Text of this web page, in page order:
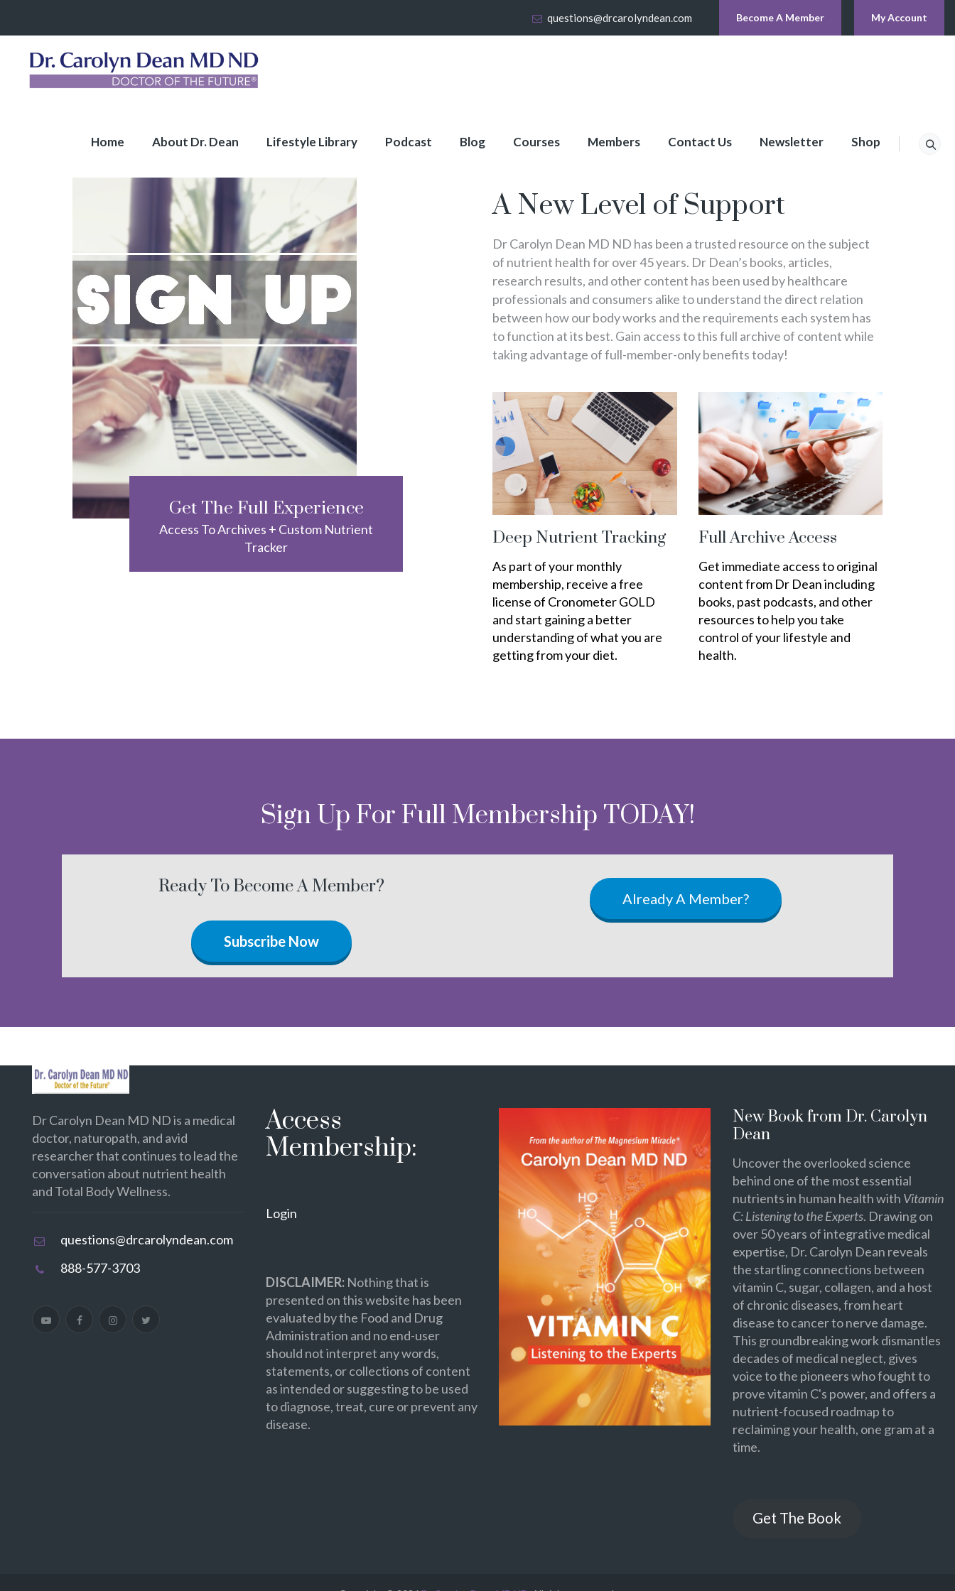
questions@drcarolyndean.com Become A Member My Account
Home About Dr. Dean Lifestyle Library Podcast Blog Courses Members Contact Us Newsletter Shop
Get The Full Experience
Access To Archives + Custom Nutrient
Tracker
A New Level of Support
Dr Carolyn Dean MD ND has been a trusted resource on the subject
of nutrient health for over 45 years. Dr Dean’s books, articles,
research results, and other content has been used by healthcare
professionals and consumers alike to understand the direct relation
between how our body works and the requirements each system has
to function at its best. Gain access to this full archive of content while
taking advantage of full-member-only benefits today!
Deep Nutrient Tracking
As part of your monthly
membership, receive a free
license of Cronometer GOLD
and start gaining a better
understanding of what you are
getting from your diet.
Full Archive Access
Get immediate access to original
content from Dr Dean including
books, past podcasts, and other
resources to help you take
control of your lifestyle and
health.
Sign Up For Full Membership TODAY!
Ready To Become A Member?
Subscribe Now
Already A Member?
Dr Carolyn Dean MD ND is a medical
doctor, naturopath, and avid
researcher that continues to lead the
conversation about nutrient health
and Total Body Wellness.
questions@drcarolyndean.com
888-577-3703
Access
Membership:
Login
DISCLAIMER:Nothing that is
presented on this website has been
evaluated by the Food and Drug
Administration and no end-user
should not interpret any words,
statements, or collections of content
as intended or suggesting to be used
to diagnose, treat, cure or prevent any
disease.
New Book from Dr. Carolyn
Dean
Uncover the overlooked science
behind one of the most essential
nutrients in human health with Vitamin
C: Listening to the Experts. Drawing on
over 50 years of integrative medical
expertise, Dr. Carolyn Dean reveals
the startling connections between
vitamin C, sugar, collagen, and a host
of chronic diseases, from heart
disease to cancer to nerve damage.
This groundbreaking work dismantles
decades of medical neglect, gives
voice to the pioneers who fought to
prove vitamin C's power, and offers a
nutrient-focused roadmap to
reclaiming your health, one gram at a
time.
Get The Book